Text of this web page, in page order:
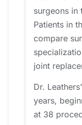
surgeons in
Patients in
compare
joint
Dr.
years,
at 38